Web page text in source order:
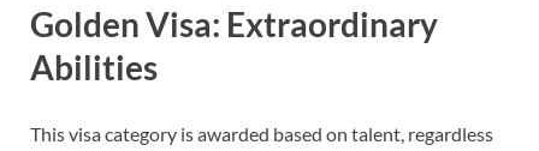
Golden Visa: Extraordinary
Abilities
This visa category is awarded based on talent, regardless